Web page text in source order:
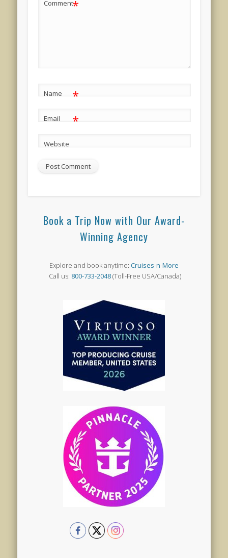
Comment*
Name *
Email *
Website
Book a Trip Now with Our Award-
Winning Agency
Explore and book anytime: Cruises-n-More
Call us: 800-733-2048(Toll-Free USA/Canada)